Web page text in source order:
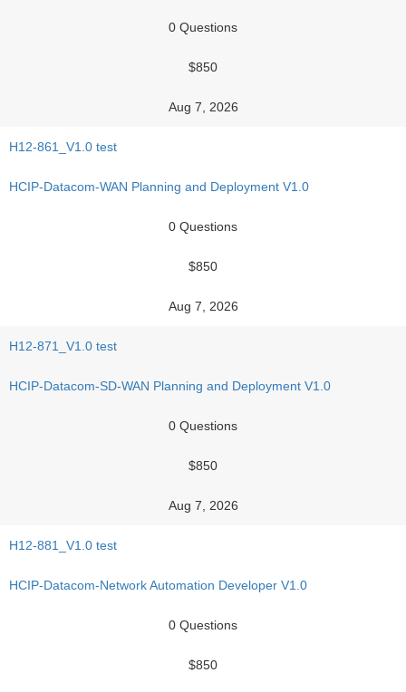
0 Questions
$850
Aug 7, 2026
H12-861_V1.0 test
HCIP-Datacom-WAN Planning and Deployment V1.0
0 Questions
$850
Aug 7, 2026
H12-871_V1.0 test
HCIP-Datacom-SD-WAN Planning and Deployment V1.0
0 Questions
$850
Aug 7, 2026
H12-881_V1.0 test
HCIP-Datacom-Network Automation Developer V1.0
0 Questions
$850